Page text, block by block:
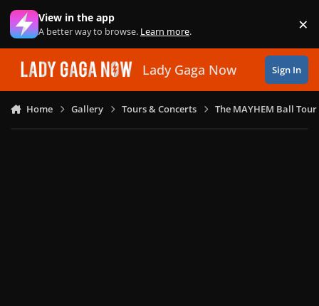
Skip to content
View in the app
A better way to browse. Learn more. ×
Lady Gaga Now Sign In
Home Gallery Tours & Concerts The MAYHEM Ball Tour